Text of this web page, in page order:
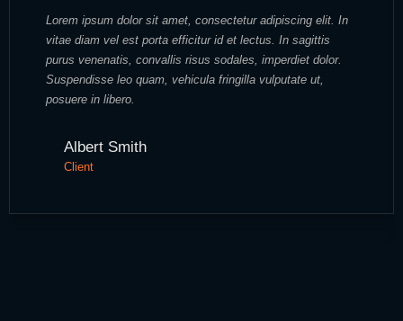
Lorem ipsum dolor sit amet, consectetur adipiscing elit. In
vitae diam vel est porta efficitur id et lectus. In sagittis
purus venenatis, convallis risus sodales, imperdiet dolor.
Suspendisse leo quam, vehicula fringilla vulputate ut,
posuere in libero.
Albert Smith
Client